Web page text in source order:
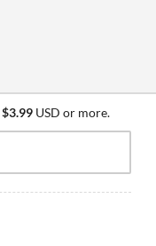
$3.99 USD or more.